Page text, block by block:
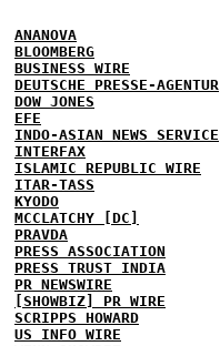
ANANOVA
BLOOMBERG
BUSINESS WIRE
DEUTSCHE PRESSE-AGENTUR
DOW JONES
EFE
INDO-ASIAN NEWS SERVICE
INTERFAX
ISLAMIC REPUBLIC WIRE
ITAR-TASS
KYODO
MCCLATCHY [DC]
PRAVDA
PRESS ASSOCIATION
PRESS TRUST INDIA
PR NEWSWIRE
[SHOWBIZ] PR WIRE
SCRIPPS HOWARD
US INFO WIRE